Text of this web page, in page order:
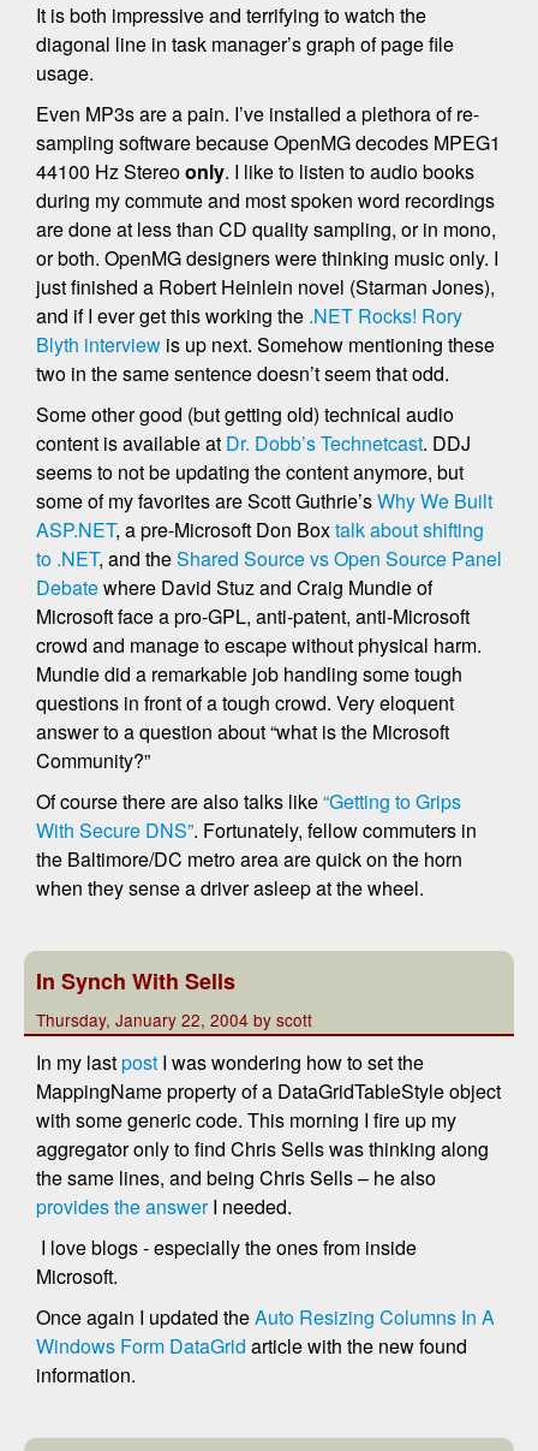
It is both impressive and terrifying to watch the
diagonal line in task manager’s graph of page file
usage.
Even MP3s are a pain. I’ve installed a plethora of re-
sampling software because OpenMG decodes MPEG1
44100 Hz Stereoonly. I like to listen to audio books
during my commute and most spoken word recordings
are done at less than CD quality sampling, or in mono,
or both. OpenMG designers were thinking music only. I
just finished a Robert Heinlein novel (Starman Jones),
and if I ever get this working the .NET Rocks! Rory
Blyth interview is up next. Somehow mentioning these
two in the same sentence doesn’t seem that odd.
Some other good (but getting old) technical audio
content is available at Dr. Dobb’s Technetcast. DDJ
seems to not be updating the content anymore, but
some of my favorites are Scott Guthrie’sWhy We Built
ASP.NET, a pre-Microsoft Don Boxtalk about shifting
to .NET, and theShared Source vs Open Source Panel
Debatewhere David Stuz and Craig Mundie of
Microsoft face a pro-GPL, anti-patent, anti-Microsoft
crowd and manage to escape without physical harm.
Mundie did a remarkable job handling some tough
questions in front of a tough crowd. Very eloquent
answer to a question about “what is the Microsoft
Community?”
Of course there are also talks like“Getting to Grips
With Secure DNS”. Fortunately, fellow commuters in
the Baltimore/DC metro area are quick on the horn
when they sense a driver asleep at the wheel.
In Synch With Sells
Thursday, January 22, 2004 by scott
In my lastpost I was wondering how to set the
MappingName property of a DataGridTableStyle object
with some generic code. This morning I fire up my
aggregator only to find Chris Sells was thinking along
the same lines, and being Chris Sells – he also
provides the answerI needed.
I love blogs - especially the ones from inside
Microsoft.
Once again I updated theAuto Resizing Columns In A
Windows Form DataGrid article with the new found
information.